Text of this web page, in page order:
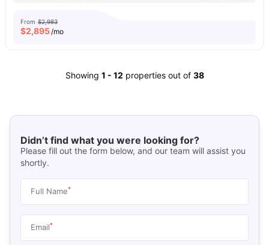
From $2,983
$2,895/mo
Showing 1 - 12 properties out of 38
Didn’t find what you were looking for?
Please fill out the form below, and our team will assist you
shortly.
Full Name*
Email*